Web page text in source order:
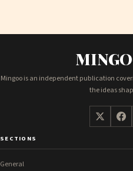
Mingoo is an independent publication
the ideas
SECTIONS
General